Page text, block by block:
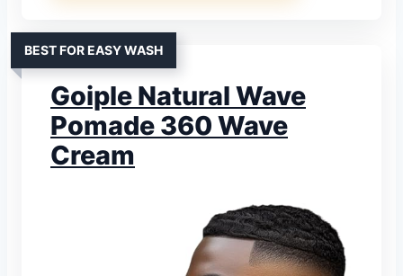
BEST FOR EASY WASH
Goiple Natural Wave
Pomade 360 Wave
Cream